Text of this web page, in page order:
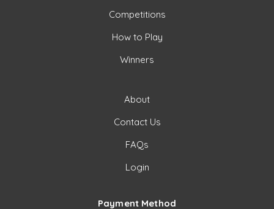
Competitions
How to Play
Winners
About
Contact Us
FAQs
Login
Payment Method